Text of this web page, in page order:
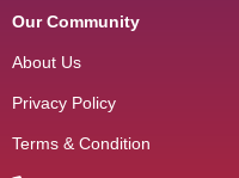
Our Community
About Us
Privacy Policy
Terms & Condition